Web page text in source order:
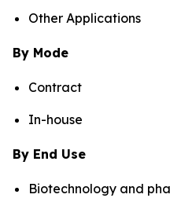
Other Applications
By Mode
Contract
In-house
By End Use
Biotechnology and